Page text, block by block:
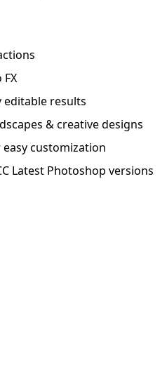
results
& creative designs
customization
Latest Photoshop versions